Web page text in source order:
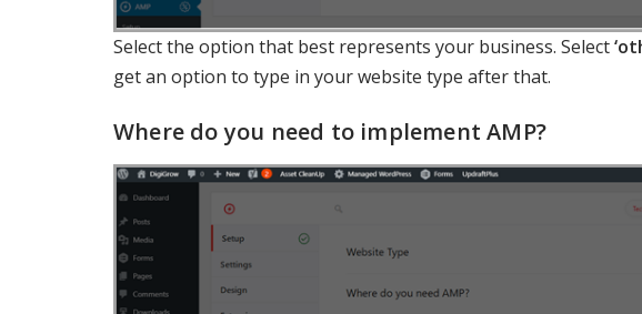
Select the option that best represents your business. Select
get an option to type in your website type after that.
Where do you need to implement AMP?